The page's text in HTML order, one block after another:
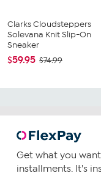
Clarks Cloudsteppers
Solevana Knit Slip-On
Sneaker
$59.95 $74.99
Get what you
installments. It's